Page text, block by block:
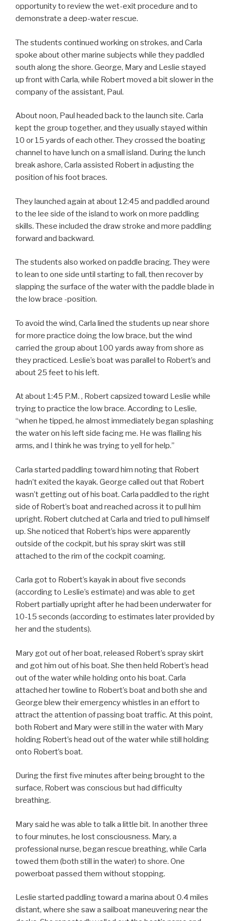
opportunity to review the wet-exit procedure and to
demonstrate a deep-water rescue.
The students continued working on strokes, and Carla
spoke about other marine subjects while they paddled
south along the shore. George, Mary and Leslie stayed
up front with Carla, while Robert moved a bit slower in the
company of the assistant, Paul.
About noon, Paul headed back to the launch site. Carla
kept the group together, and they usually stayed within
10 or 15 yards of each other. They crossed the boating
channel to have lunch on a small island. During the lunch
break ashore, Carla assisted Robert in adjusting the
position of his foot braces.
They launched again at about 12:45 and paddled around
to the lee side of the island to work on more paddling
skills. These included the draw stroke and more paddling
forward and backward.
The students also worked on paddle bracing. They were
to lean to one side until starting to fall, then recover by
slapping the surface of the water with the paddle blade in
the low brace -position.
To avoid the wind, Carla lined the students up near shore
for more practice doing the low brace, but the wind
carried the group about 100 yards away from shore as
they practiced. Leslie’s boat was parallel to Robert’s and
about 25 feet to his left.
At about 1:45 P.M. , Robert capsized toward Leslie while
trying to practice the low brace. According to Leslie,
“when he tipped, he almost immediately began splashing
the water on his left side facing me. He was flailing his
arms, and I think he was trying to yell for help.”
Carla started paddling toward him noting that Robert
hadn’t exited the kayak. George called out that Robert
wasn’t getting out of his boat. Carla paddled to the right
side of Robert’s boat and reached across it to pull him
upright. Robert clutched at Carla and tried to pull himself
up. She noticed that Robert’s hips were apparently
outside of the cockpit, but his spray skirt was still
attached to the rim of the cockpit coaming.
Carla got to Robert’s kayak in about five seconds
(according to Leslie’s estimate) and was able to get
Robert partially upright after he had been underwater for
10-15 seconds (according to estimates later provided by
her and the students).
Mary got out of her boat, released Robert’s spray skirt
and got him out of his boat. She then held Robert’s head
out of the water while holding onto his boat. Carla
attached her towline to Robert’s boat and both she and
George blew their emergency whistles in an effort to
attract the attention of passing boat traffic. At this point,
both Robert and Mary were still in the water with Mary
holding Robert’s head out of the water while still holding
onto Robert’s boat.
During the first five minutes after being brought to the
surface, Robert was conscious but had difficulty
breathing.
Mary said he was able to talk a little bit. In another three
to four minutes, he lost consciousness. Mary, a
professional nurse, began rescue breathing, while Carla
towed them (both still in the water) to shore. One
powerboat passed them without stopping.
Leslie started paddling toward a marina about 0.4 miles
distant, where she saw a sailboat maneuvering near the